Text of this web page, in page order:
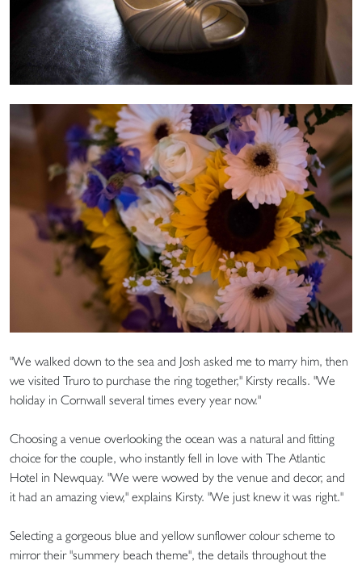
"We walked down to the sea and Josh asked me to marry him, then
we visited Truro to purchase the ring together," Kirsty recalls. "We
holiday in Cornwall several times every year now."
Choosing a venue overlooking the ocean was a natural and fitting
choice for the couple, who instantly fell in love with The Atlantic
Hotel in Newquay. "We were wowed by the venue and decor, and
it had an amazing view," explains Kirsty. "We just knew it was right."
Selecting a gorgeous blue and yellow sunflower colour scheme to
mirror their "summery beach theme", the details throughout the